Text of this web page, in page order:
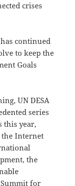
crises
continued
to keep the
Goals
UN DESA
series
this year,
the Internet
the
for